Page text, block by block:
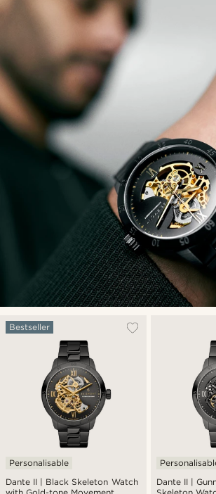
Dante II | Black Skeleton Watch
Bestseller
Personalisable
Dante II |